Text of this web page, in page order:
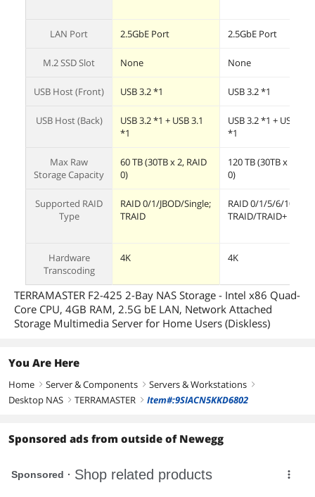
LAN Port 2.5GbE Port 2.5GbE Port
M.2 SSD Slot None None
USB Host (Front) USB 3.2 *1 USB 3.2 *1
USB Host (Back)
USB 3.2 *1 + USB 3.1
*1
USB 3.2 *1 + USB 3.1
*1
Max Raw
Storage Capacity
60 TB (30TB x 2, RAID
0)
120 TB (30TB x 4,
0)
Supported RAID
Type
RAID 0/1/JBOD/Single;
TRAID
RAID 0/1/5/6/10;
TRAID/TRAID+
Hardware
Transcoding
4K 4K
TERRAMASTER F2-425 2-Bay NAS Storage - Intel x86 Quad-
Core CPU, 4GB RAM, 2.5G bE LAN, Network Attached
Storage Multimedia Server for Home Users (Diskless)
You Are Here
Home right Server & Components right Servers & Workstations right
Desktop NAS right TERRAMASTER right Item#:9SIACN5KKD6802
Sponsored ads from outside of Newegg